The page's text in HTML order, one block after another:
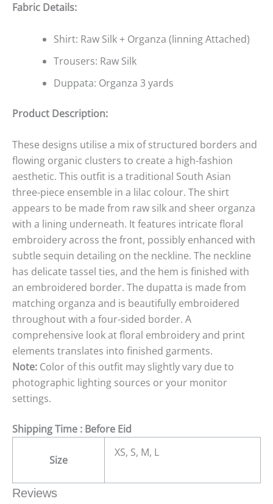
Fabric Details:
Shirt: Raw Silk + Organza (linning Attached)
Trousers: Raw Silk
Duppata: Organza 3 yards
Product Description:
These designs utilise a mix of structured borders and
flowing organic clusters to create a high-fashion
aesthetic. This outfit is a traditional South Asian
three-piece ensemble in a lilac colour. The shirt
appears to be made from raw silk and sheer organza
with a lining underneath. It features intricate floral
embroidery across the front, possibly enhanced with
subtle sequin detailing on the neckline. The neckline
has delicate tassel ties, and the hem is finished with
an embroidered border. The dupatta is made from
matching organza and is beautifully embroidered
throughout with a four-sided border. A
comprehensive look at floral embroidery and print
elements translates into finished garments.
Note: Color of this outfit may slightly vary due to
photographic lighting sources or your monitor
settings.
Shipping Time : Before Eid
Size
XS, S, M, L
Reviews